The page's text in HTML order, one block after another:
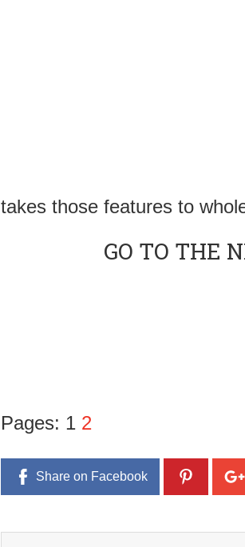
takes those features to
GO TO THE
Pages: 1 2
Share on Facebook